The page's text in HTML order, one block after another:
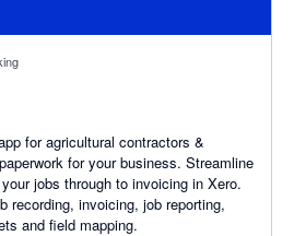
for agricultural contractors &
for your business. Streamline
jobs through to invoicing in Xero.
recording, invoicing, job reporting,
and field mapping.